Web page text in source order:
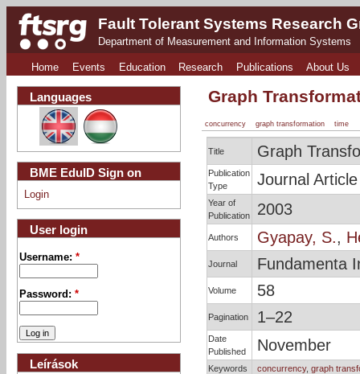
Fault Tolerant Systems Research
Department of Measurement and Information Systems
Home Events Education Research Publications About Us
Graph
concurrency graph transformation time
Title Graph
Publication
Type
Journal Article
Year of
Publication
2003
Authors Gyapay, S.,
Journal Fundamenta
Volume 58
Pagination 1–22
Date
Published
November
Keywords concurrency, graph
Languages
BME EduID Sign on
Login
User login
Username:*
Password:*
Leírások